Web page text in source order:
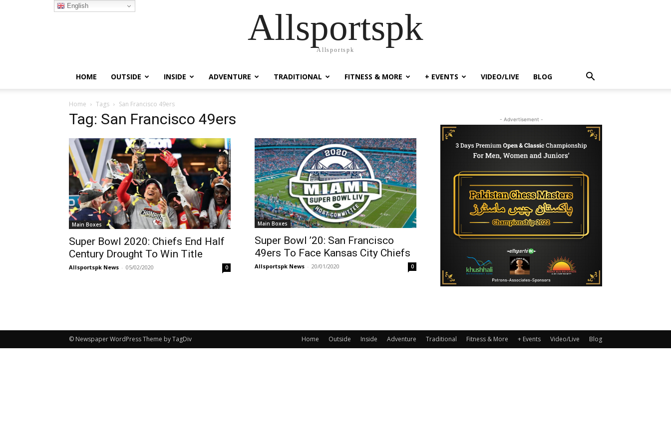
Allsportspk
Allsportspk
HOME OUTSIDE INSIDE ADVENTURE TRADITIONAL FITNESS & MORE + EVENTS VIDEO/LIVE BLOG
Home Tags San Francisco 49ers
Tag: San Francisco 49ers
Main Boxes
Super Bowl 2020: Chiefs End Half
Century Drought To Win Title
Allsportspk News - 05/02/2020 0
Main Boxes
Super Bowl ’20: San Francisco
49ers To Face Kansas City Chiefs
Allsportspk News - 20/01/2020 0
- Advertisement -
Home Outside Inside Adventure Traditional Fitness & More + Events Video/Live Blog
© Newspaper WordPress Theme by TagDiv
English